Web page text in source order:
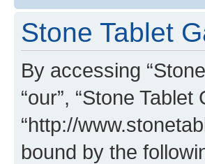
Stone Tablet
By accessing
“our”, “Stone
“http://
bound by the